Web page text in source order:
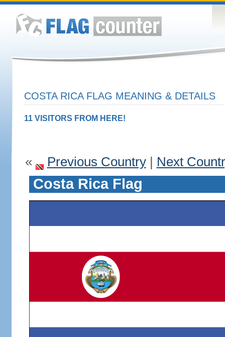
COSTA RICA FLAG MEANING & DETAILS
11 VISITORS FROM HERE!
« Previous Country| Next
Costa Rica Flag